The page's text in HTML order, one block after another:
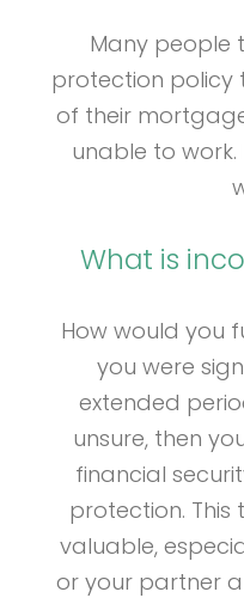
Many people
protection policy
of their
unable to work.
What is
How would you
you were
extended
unsure, then
financial
protection.
valuable,
or your partner